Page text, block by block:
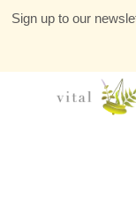
Sign up to our